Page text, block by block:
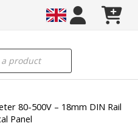
80-500V – 18mm DIN Rail
Panel